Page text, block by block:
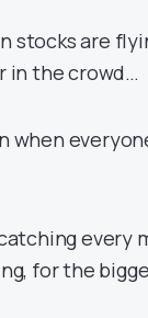
stocks are
in the crowd…
when
every
for the